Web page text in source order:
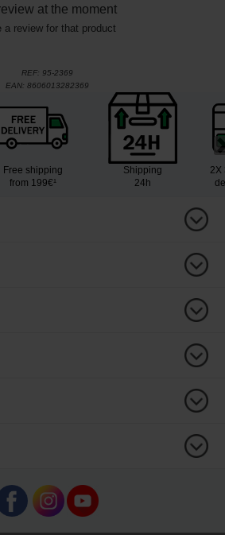
at the moment
a review for that product
REF: 95-2369
EAN: 8606013282369
Free shipping
from 199€¹
Shipping
24h
2X